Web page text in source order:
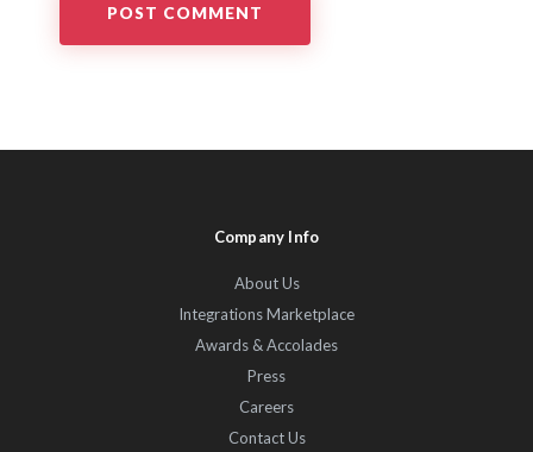
Company Info
About Us
Integrations Marketplace
Awards & Accolades
Press
Careers
Contact Us